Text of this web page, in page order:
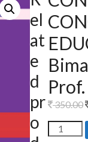
350.00
el
at
e
d
pr
o